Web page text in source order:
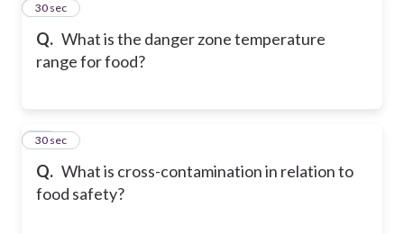
Q. What is the danger zone temperature
range for food?
37
30 sec
Q. What is cross-contamination in relation to
food safety?
38
30 sec